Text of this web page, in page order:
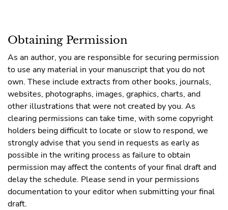
Obtaining Permission
As an author, you are responsible for securing permission
to use any material in your manuscript that you do not
own. These include extracts from other books, journals,
websites, photographs, images, graphics, charts, and
other illustrations that were not created by you. As
clearing permissions can take time, with some copyright
holders being difficult to locate or slow to respond, we
strongly advise that you send in requests as early as
possible in the writing process as failure to obtain
permission may affect the contents of your final draft and
delay the schedule. Please send in your permissions
documentation to your editor when submitting your final
draft.